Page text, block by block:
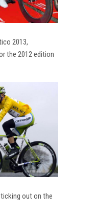
2013,
the 2012 edition
out on the